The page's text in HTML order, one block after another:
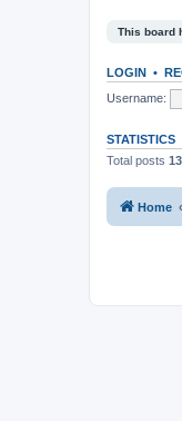
This board
LOGIN •
Username:
STATISTICS
Total posts
Home